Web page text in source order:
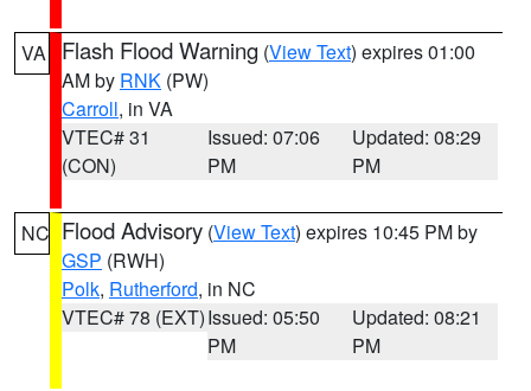
VA Flash Flood Warning (View Text) expires 01:00
AM by RNK (PW)
Carroll, in VA
VTEC# 31
(CON)
Issued: 07:06
PM
Updated: 08:29
PM
NC Flood Advisory (View Text) expires 10:45 PM by
GSP (RWH)
Polk, Rutherford, in NC
VTEC# 78 (EXT)Issued: 05:50
PM
Updated: 08:21
PM